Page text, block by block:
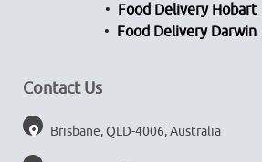
Food Delivery Hobart
Food Delivery Darwin
Contact Us
Brisbane, QLD-4006, Australia